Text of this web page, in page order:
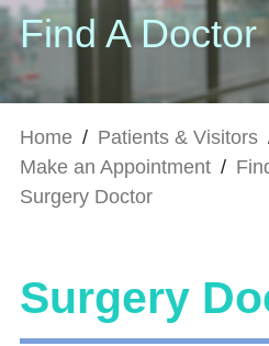
Find A Doctor
Home / Patients & Visitors
Make an Appointment /
Surgery Doctor
Surgery